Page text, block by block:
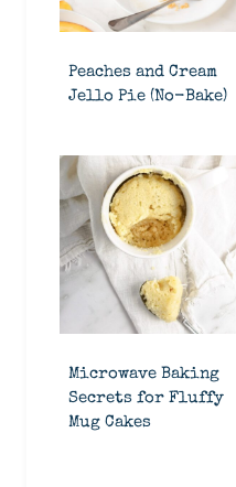
Peaches and Cream
Jello Pie (No-Bake)
Microwave Baking
Secrets for Fluffy
Mug Cakes